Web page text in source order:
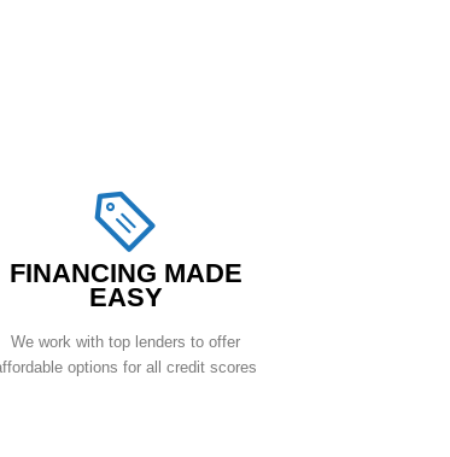
FINANCING MADE
EASY
We work with top lenders to offer
options for all credit scores